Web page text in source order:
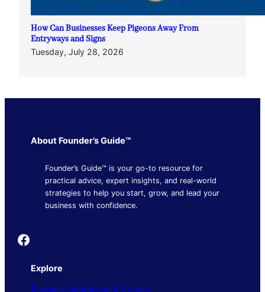
How Can Businesses Keep Pigeons Away From
Entryways and Signs
Tuesday, July 28, 2026
About Founder’s Guide™
Founder’s Guide™ is your go-to resource for
practical advice, expert insights, and real-world
strategies to help you start, grow, and lead your
business with confidence.
Founder's Guide
Explore
Business Operations & Growth